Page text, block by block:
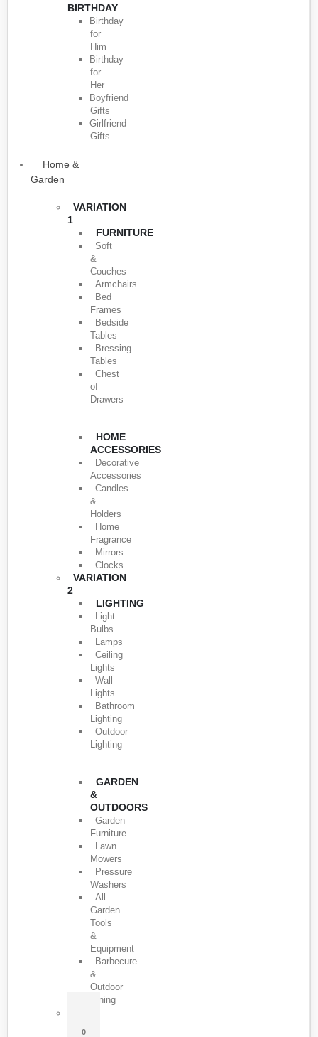
BIRTHDAY
Birthday
for
Him
Birthday
for
Her
Boyfriend
Gifts
Girlfriend
Gifts
Home &
Garden
VARIATION
1
FURNITURE
Soft
&
Couches
Armchairs
Bed
Frames
Bedside
Tables
Bressing
Tables
Chest
of
Drawers
HOME
ACCESSORIES
Decorative
Accessories
Candles
&
Holders
Home
Fragrance
Mirrors
Clocks
VARIATION
2
LIGHTING
Light
Bulbs
Lamps
Ceiling
Lights
Wall
Lights
Bathroom
Lighting
Outdoor
Lighting
GARDEN
&
OUTDOORS
Garden
Furniture
Lawn
Mowers
Pressure
Washers
All
Garden
Tools
&
Equipment
Barbecure
&
Outdoor
Dining
0